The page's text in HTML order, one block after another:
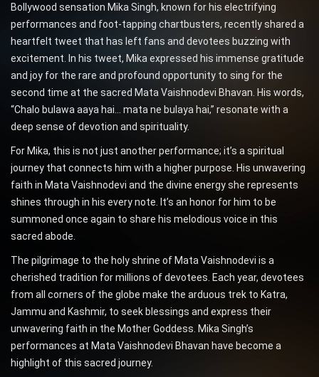
Bollywood sensation Mika Singh, known for his electrifying
performances and foot-tapping chartbusters, recently shared a
heartfelt tweet that has left fans and devotees buzzing with
excitement. In his tweet, Mika expressed his immense gratitude
and joy for the rare and profound opportunity to sing for the
second time at the sacred Mata Vaishnodevi Bhavan. His words,
“Chalo bulawa aaya hai… mata ne bulaya hai,” resonate with a
deep sense of devotion and spirituality.
For Mika, this is not just another performance; it’s a spiritual
journey that connects him with a higher purpose. His unwavering
faith in Mata Vaishnodevi and the divine energy she represents
shines through in his every note. It’s an honor for him to be
summoned once again to share his melodious voice in this
sacred abode.
The pilgrimage to the holy shrine of Mata Vaishnodevi is a
cherished tradition for millions of devotees. Each year, devotees
from all corners of the globe make the arduous trek to Katra,
Jammu and Kashmir, to seek blessings and express their
unwavering faith in the Mother Goddess. Mika Singh’s
performances at Mata Vaishnodevi Bhavan have become a
highlight of this sacred journey.